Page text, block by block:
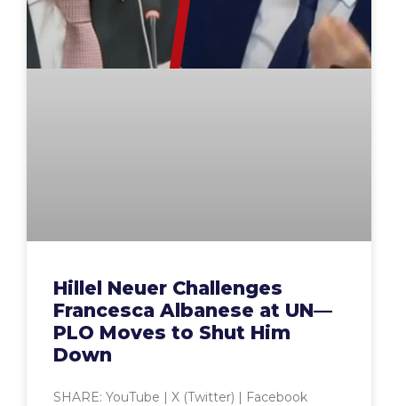
Hillel Neuer Challenges
Francesca Albanese at UN—
PLO Moves to Shut Him
Down
SHARE: YouTube | X (Twitter) | Facebook